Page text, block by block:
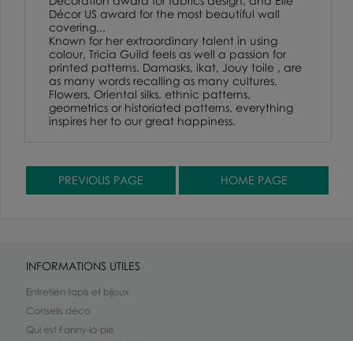
Décor US award for the most beautiful wall
covering...
Known for her extraordinary talent in using
colour, Tricia Guild feels as well a passion for
printed patterns. Damasks, ikat, Jouy toile , are
as many words recalling as many cultures.
Flowers, Oriental silks, ethnic patterns,
geometrics or historiated patterns, everything
inspires her to our great happiness.
INFORMATIONS UTILES
Entretien tapis et bijoux
Conseils déco
Qui est Fanny-la-pie